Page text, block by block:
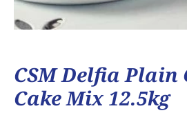
CSM Delfia Plain
Cake Mix 12.5kg